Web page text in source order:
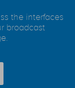
the interfaces
broadcast